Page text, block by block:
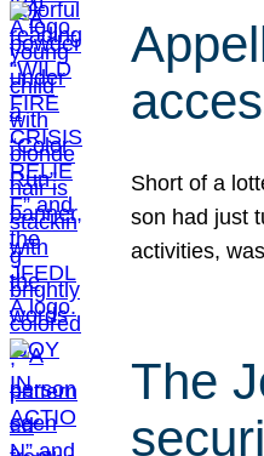
Short of a
son had just
activities,
The